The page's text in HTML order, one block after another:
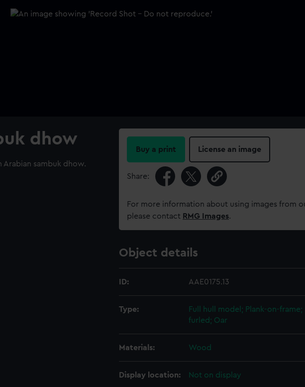
dhow
sambuk dhow.
Buy a print License an image
Share:
For more information about using images from
please contact RMG Images.
Object details
ID: AAE0175.13
Type:
Full hull model; Plank-on-
furled; Oar
Materials: Wood
Display location: Not on display